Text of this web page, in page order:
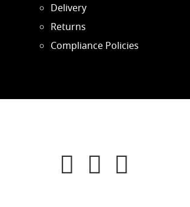
Delivery
Returns
Compliance Policies